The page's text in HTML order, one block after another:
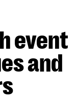
event
and